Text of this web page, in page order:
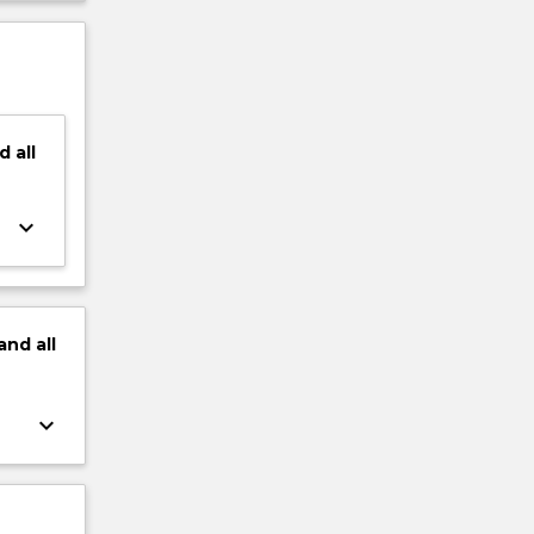
all
keyboard_arrow_down
all
keyboard_arrow_down